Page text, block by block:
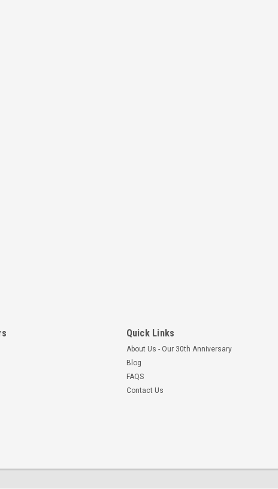
Quick Links
About Us - Our 30th Anniversary
Blog
FAQS
Contact Us